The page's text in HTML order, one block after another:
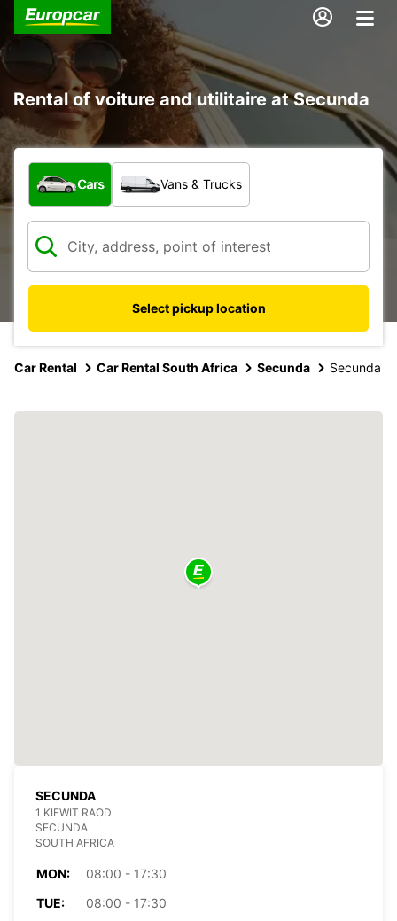
Rental of voiture and utilitaire at Secunda
What type of vehicle?
Cars Vans & Trucks
Select pickup location
Car Rental Car Rental South Africa Secunda Secunda
SECUNDA
1 KIEWIT RAOD
SECUNDA
SOUTH AFRICA
MON:
08:00 - 17:30
TUE:
08:00 - 17:30